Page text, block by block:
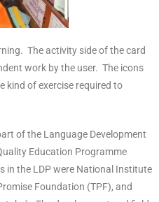
The activity side of the card
work by the user. The icons
kind of exercise required to
of the Language Development
Education Programme
in the LDP were National Institute
Foundation (TPF), and